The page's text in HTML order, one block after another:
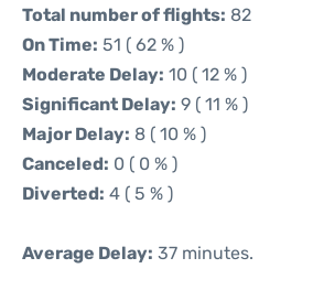
Total number of flights: 82
On Time: 51 ( 62 % )
Moderate Delay: 10 ( 12 % )
Significant Delay: 9 ( 11 % )
Major Delay: 8 ( 10 % )
Canceled: 0 ( 0 % )
Diverted: 4 ( 5 % )
Average Delay: 37 minutes.